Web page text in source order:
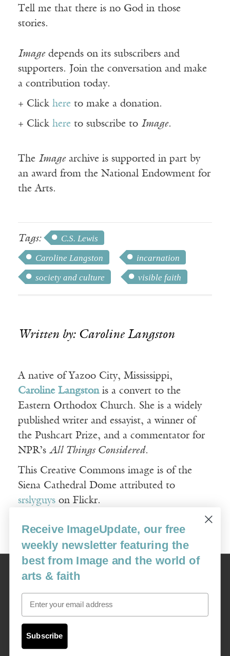
Tell me that there is no God in those
stories.
Imagedepends on its subscribers and
supporters. Join the conversation and make
a contribution today.
+ Click here to make a donation.
+ Click here to subscribe to Image.
The Imagearchive is supported in part by
an award from the National Endowment for
the Arts.
Tags:
C.S. Lewis
Caroline Langston
incarnation
society and culture
visible faith
Written by: Caroline Langston
A native of Yazoo City, Mississippi,
Caroline Langstonis a convert to the
Eastern Orthodox Church. She is a widely
published writer and essayist, a winner of
the Pushcart Prize, and a commentator for
NPR’s All Things Considered.
This Creative Commons image is of the
Siena Cathedral Dome attributed to
srslyguys on Flickr.
Image
USA: 16915 SE 272nd St, Suite #100-213, Covington, WA 98042
image@imagejournal.org | 206-659-6008 Tax ID: 311-04-1181
Receive ImageUpdate, our free
weekly newsletter featuring the
best from Image and the world of
arts & faith
Email
Subscribe